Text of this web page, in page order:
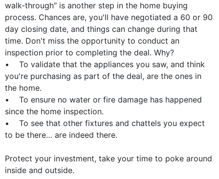
walk-through" is another step in the home buying
process. Chances are, you'll have negotiated a 60 or 90
day closing date, and things can change during that
time. Don't miss the opportunity to conduct an
inspection prior to completing the deal. Why?
• To validate that the appliances you saw, and think
you're purchasing as part of the deal, are the ones in
the home.
• To ensure no water or fire damage has happened
since the home inspection.
• To see that other fixtures and chattels you expect
to be there… are indeed there.
Protect your investment, take your time to poke around
inside and outside.